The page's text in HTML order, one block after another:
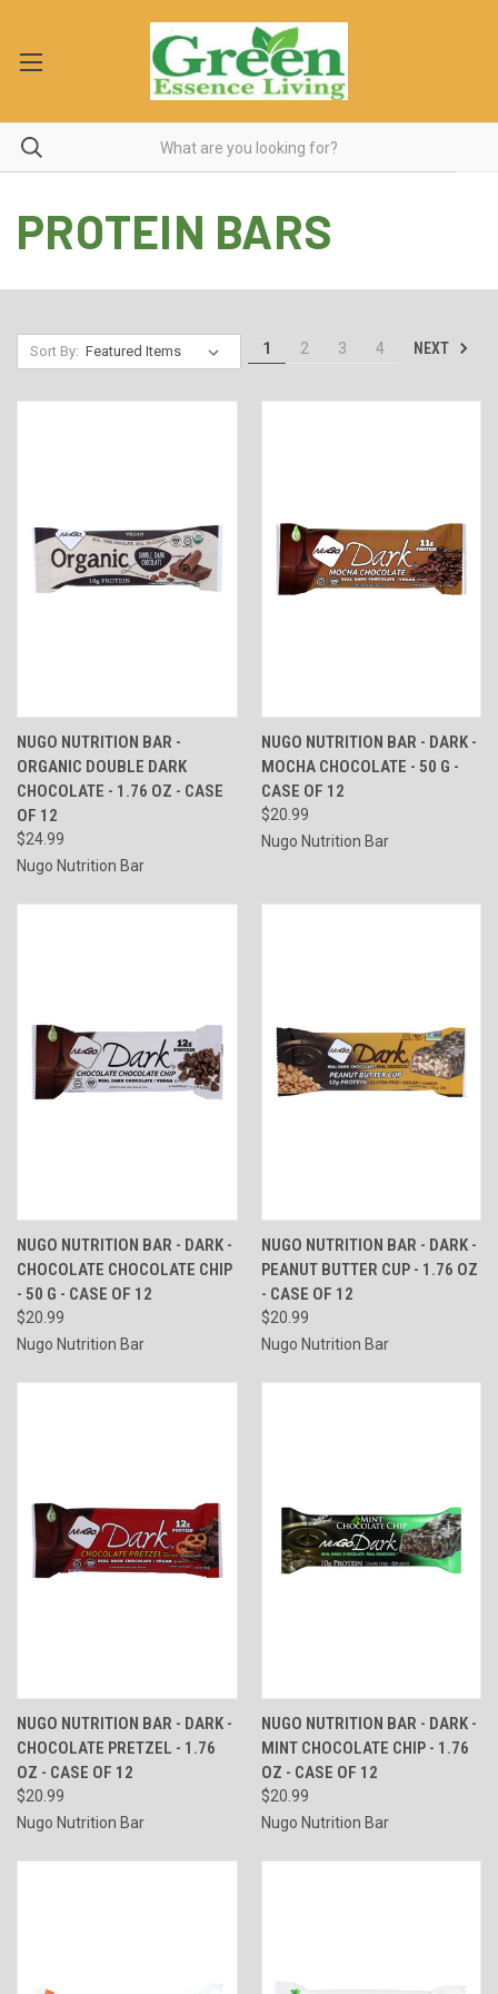
PROTEIN BARS
Sort By: 1 2 3 4 NEXT
NUGO NUTRITION BAR -
ORGANIC DOUBLE DARK
CHOCOLATE - 1.76 OZ - CASE
OF 12
$24.99
Nugo Nutrition Bar
NUGO NUTRITION BAR - DARK -
MOCHA CHOCOLATE - 50 G -
CASE OF 12
$20.99
Nugo Nutrition Bar
NUGO NUTRITION BAR - DARK -
CHOCOLATE CHOCOLATE CHIP
- 50 G - CASE OF 12
$20.99
Nugo Nutrition Bar
NUGO NUTRITION BAR - DARK -
PEANUT BUTTER CUP - 1.76 OZ
- CASE OF 12
$20.99
Nugo Nutrition Bar
NUGO NUTRITION BAR - DARK -
CHOCOLATE PRETZEL - 1.76
OZ - CASE OF 12
$20.99
Nugo Nutrition Bar
NUGO NUTRITION BAR - DARK -
MINT CHOCOLATE CHIP - 1.76
OZ - CASE OF 12
$20.99
Nugo Nutrition Bar